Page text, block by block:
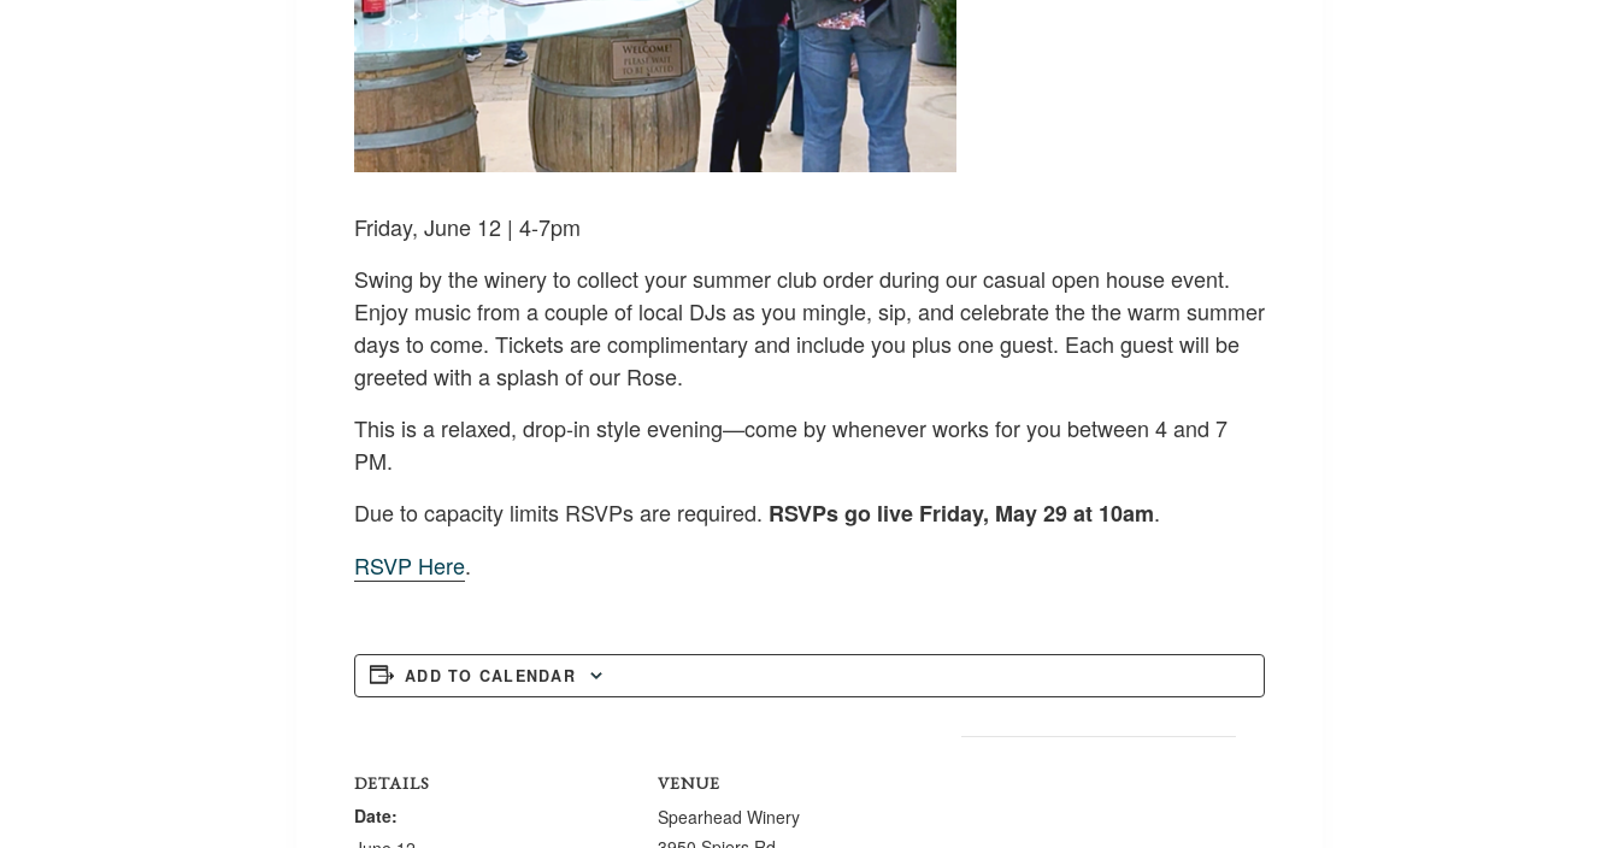
Friday, June 12 | 4-7pm
Swing by the winery to collect your summer club order during our casual open house event.
Enjoy music from a couple of local DJs as you mingle, sip, and celebrate the the warm summer
days to come. Tickets are complimentary and include you plus one guest. Each guest will be
greeted with a splash of our Rose.
This is a relaxed, drop-in style evening—come by whenever works for you between 4 and 7
PM.
Due to capacity limits RSVPs are required. RSVPs go live Friday, May 29 at 10am.
RSVP Here.
ADD TO CALENDAR
DETAILS
Date:
VENUE
Spearhead Winery